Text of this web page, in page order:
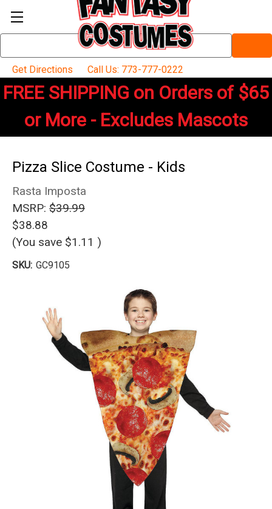
Keyword:
Get Directions
Call Us: 773-777-0222
FREE SHIPPING on Orders of $65
or More - Excludes Mascots
Pizza Slice Costume - Kids
Rasta Imposta
MSRP: $39.99
$38.88
(You save $1.11 )
SKU: GC9105